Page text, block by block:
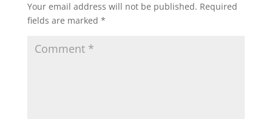
Your email address will not be published. Required
fields are marked *